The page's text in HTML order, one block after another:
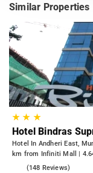
Similar Properties
★★ ★
Hotel Bindras
Hotel In Andheri East,
km from Infiniti Mall |
(148 Reviews)